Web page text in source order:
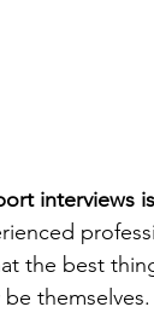
interviews
the best
themselves.